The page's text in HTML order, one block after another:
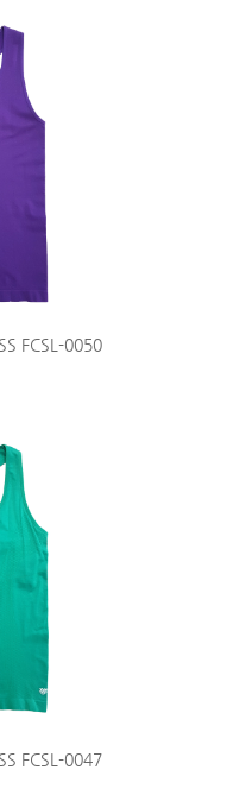
FCSL-0050
FCSL-0047